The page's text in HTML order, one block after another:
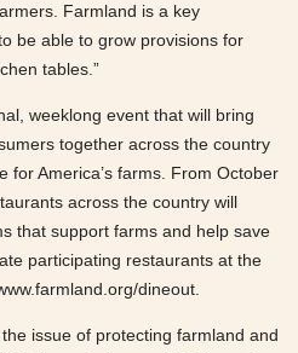
Farmland is a key
be able to grow provisions for
tables.”
weeklong event that will bring
together across the country
for America’s farms. From October
across the country will
that support farms and help save
participating restaurants at the
dineout.
issue of protecting farmland and